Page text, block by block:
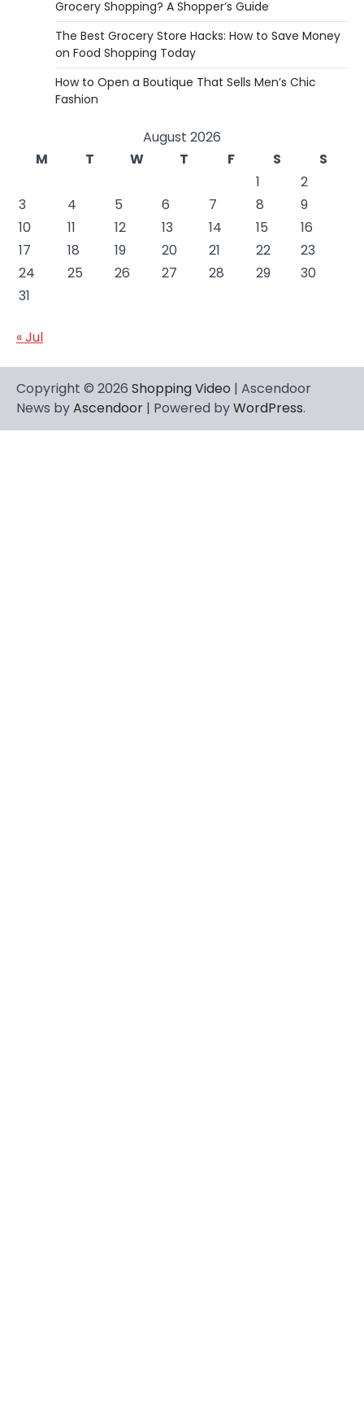
Grocery Shopping? A Shopper’s Guide
The Best Grocery Store Hacks: How to Save Money
on Food Shopping Today
How to Open a Boutique That Sells Men’s Chic
Fashion
August 2026
M
T W T F S
S
1
2
3
4 5 6 7 8
9
10
11 12 13 14 15
16
17
18 19 20 21 22
23
24
25 26 27 28 29
30
31
« Jul
Copyright © 2026 Shopping Video | Ascendoor
News byAscendoor | Powered byWordPress.